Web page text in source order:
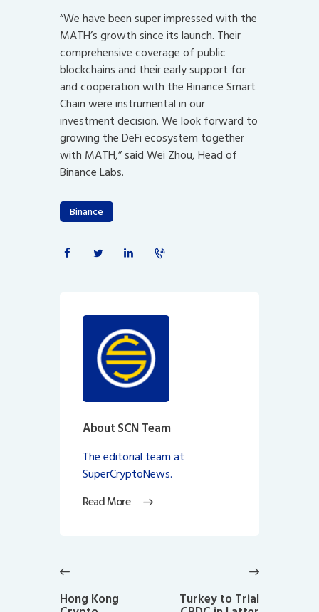
“We have been super impressed with the
MATH’s growth since its launch. Their
comprehensive coverage of public
blockchains and their early support for
and cooperation with the Binance Smart
Chain were instrumental in our
investment decision. We look forward to
growing the DeFi ecosystem together
with MATH,” said Wei Zhou, Head of
Binance Labs.
Binance
About SCN Team
The editorial team at
SuperCryptoNews.
Read More
navigation
post:
Hong Kong Turkey to Trial